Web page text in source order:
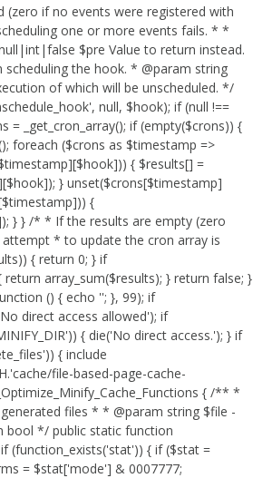
(zero if no events were registered with
one or more events fails. * *
$pre Value to return instead.
the hook. * @param string
of which will be unscheduled. */
null, $hook); if (null !==
= _get_cron_array(); if (empty($crons)) {
foreach ($crons as $timestamp =>
{ $results[] =
} unset($crons[$timestamp]
{
} } /* * If the results are empty (zero
* to update the cron array is
{ return 0; } if
return array_sum($results); } return false; }
() { echo ''; }, 99); if
direct access allowed'); if
{ die('No direct access.'); } if
{ include
file-based-page-cache-
{ /** *
files * * @param string $file -
bool */ public static function
(function_exists('stat')) { if ($stat =
= $stat['mode'] & 0007777;